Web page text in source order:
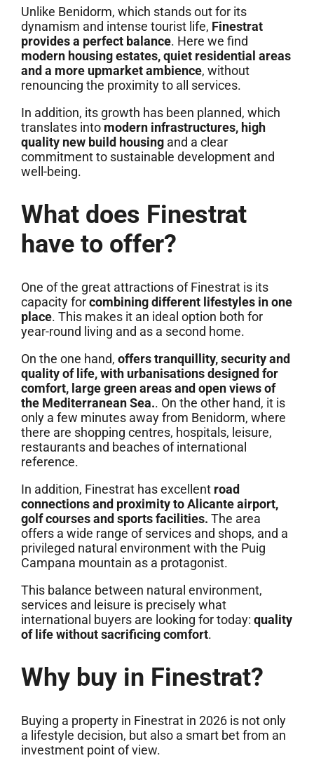
Unlike Benidorm, which stands out for its
dynamism and intense tourist life, Finestrat
provides a perfect balance. Here we find
modern housing estates, quiet residential areas
and a more upmarket ambience, without
renouncing the proximity to all services.
In addition, its growth has been planned, which
translates into modern infrastructures, high
quality new build housingand a clear
commitment to sustainable development and
well-being.
What does Finestrat
have to offer?
One of the great attractions of Finestrat is its
capacity forcombining different lifestyles in one
place. This makes it an ideal option both for
year-round living and as a second home.
On the one hand, offers tranquillity, security and
quality of life, with urbanisations designed for
comfort, large green areas and open views of
the Mediterranean Sea.. On the other hand, it is
only a few minutes away from Benidorm, where
there are shopping centres, hospitals, leisure,
restaurants and beaches of international
reference.
In addition, Finestrat has excellent road
connections and proximity to Alicante airport,
golf courses and sports facilities. The area
offers a wide range of services and shops, and a
privileged natural environment with the Puig
Campana mountain as a protagonist.
This balance between natural environment,
services and leisure is precisely what
international buyers are looking for today: quality
of life without sacrificing comfort.
Why buy in Finestrat?
Buying a property in Finestrat in 2026 is not only
a lifestyle decision, but also a smart bet from an
investment point of view.